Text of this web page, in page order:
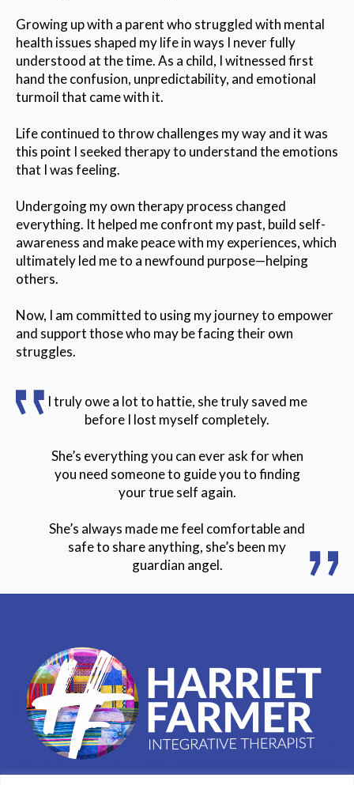
Growing up with a parent who struggled with mental
health issues shaped my life in ways I never fully
understood at the time. As a child, I witnessed first
hand the confusion, unpredictability, and emotional
turmoil that came with it.
Life continued to throw challenges my way and it was
this point I seeked therapy to understand the emotions
that I was feeling.
Undergoing my own therapy process changed
everything. It helped me confront my past, build self-
awareness and make peace with my experiences, which
ultimately led me to a newfound purpose—helping
others.
Now, I am committed to using my journey to empower
and support those who may be facing their own
struggles.
I truly owe a lot to hattie, she truly saved me
before I lost myself completely.
She’s everything you can ever ask for when
you need someone to guide you to finding
your true self again.
She’s always made me feel comfortable and
safe to share anything, she’s been my
guardian angel.